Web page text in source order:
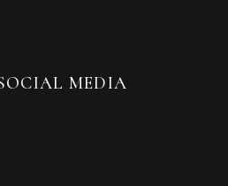
MEDIA